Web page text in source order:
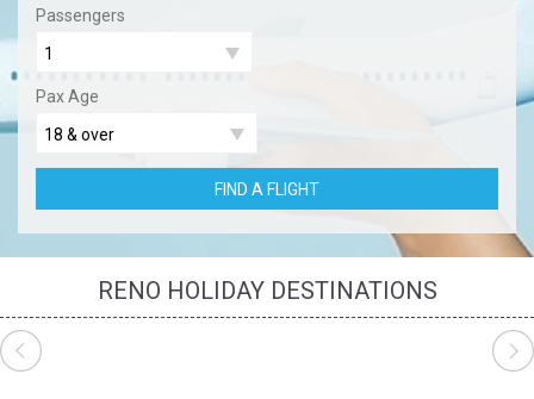
Passengers
Pax Age
FIND A FLIGHT
RENO HOLIDAY DESTINATIONS